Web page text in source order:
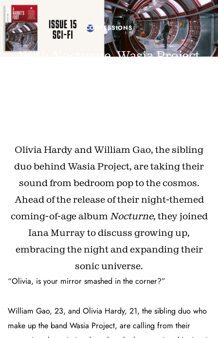
CONFESSIONS
With Nocturne, Wasia Project
Olivia Hardy and William Gao, the sibling
duo behind Wasia Project, are taking their
sound from bedroom pop to the cosmos.
Ahead of the release of their night-themed
coming-of-age albumNocturne, they joined
Iana Murray to discuss growing up,
embracing the night and expanding their
sonic universe.
“Olivia, is your mirror smashed in the corner?”
William Gao, 23, and Olivia Hardy, 21, the sibling duo who
make up the band Wasia Project, are calling from their